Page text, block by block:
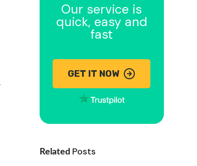
Our service is
quick, easy and
fast
GET IT NOW
Related Posts